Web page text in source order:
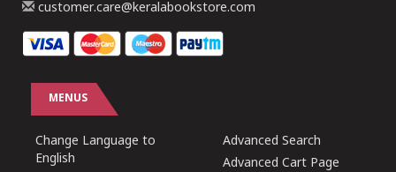
customer.care@keralabookstore.com
MENUS
Change Language to
English
Advanced Search
Advanced Cart Page